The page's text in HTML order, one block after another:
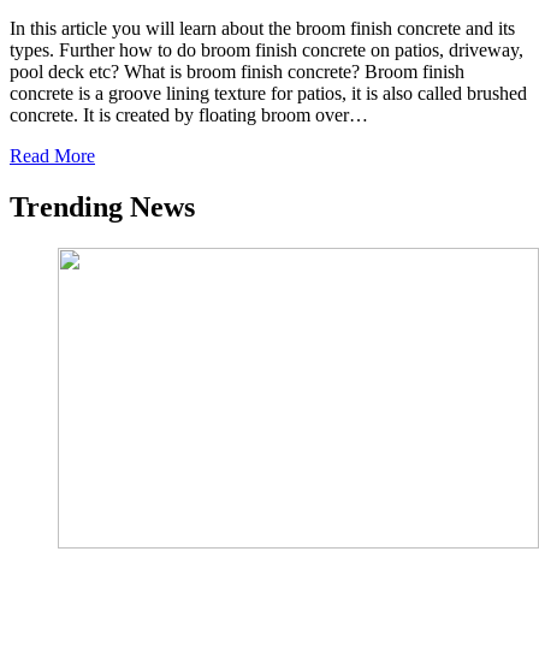
In this article you will learn about the broom finish concrete and its
types. Further how to do broom finish concrete on patios, driveway,
pool deck etc? What is broom finish concrete? Broom finish
concrete is a groove lining texture for patios, it is also called brushed
concrete. It is created by floating broom over…
Read More
Trending News